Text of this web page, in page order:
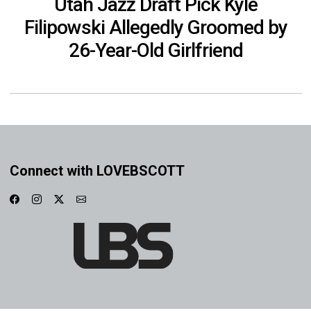
Filipowski Allegedly Groomed by
26-Year-Old Girlfriend
Connect with LOVEBSCOTT